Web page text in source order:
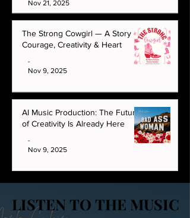
Nov 21, 2025
The Strong Cowgirl — A Story of
Courage, Creativity & Heart
-
Nov 9, 2025
AI Music Production: The Future
of Creativity Is Already Here
-
Nov 9, 2025
LISTEN TO THE MUSIC
LISTEN TO THE MUSIC